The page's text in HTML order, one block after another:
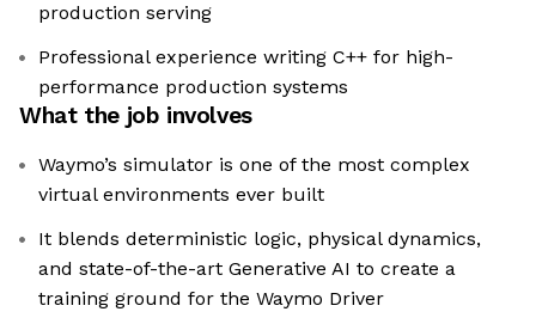
production serving
Professional experience writing C++ for high-
performance production systems
What the job involves
Waymo’s simulator is one of the most complex
virtual environments ever built
It blends deterministic logic, physical dynamics,
and state-of-the-art Generative AI to create a
training ground for the Waymo Driver